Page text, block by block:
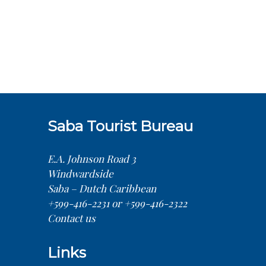
Saba Tourist Bureau
E.A. Johnson Road 3
Windwardside
Saba – Dutch Caribbean
+599-416-2231 or +599-416-2322
Contact us
Links